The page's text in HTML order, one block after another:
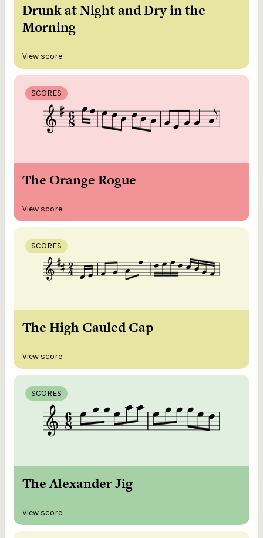
Drunk at Night and Dry in the
Morning
View score
SCORES
The Orange Rogue
View score
SCORES
The High Cauled Cap
View score
SCORES
The Alexander Jig
View score